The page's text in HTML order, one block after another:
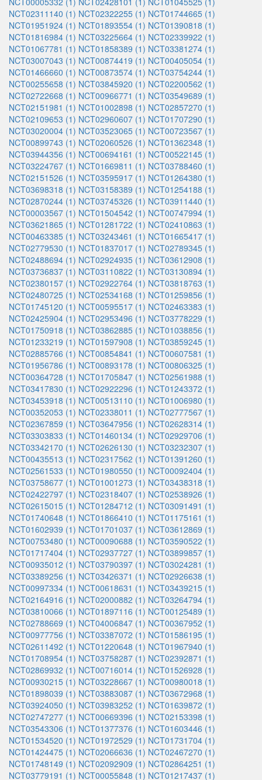
NCT02311140 (1) NCT02322255 (1) NCT01744665 (1)
NCT01951924 (1) NCT01893554 (1) NCT01390818 (1)
NCT01816984 (1) NCT03225664 (1) NCT02339922 (1)
NCT01067781 (1) NCT01858389 (1) NCT03381274 (1)
NCT03007043 (1) NCT00874419 (1) NCT00405054 (1)
NCT01466660 (1) NCT00873574 (1) NCT03754244 (1)
NCT00255658 (1) NCT03845920 (1) NCT02200562 (1)
NCT02722668 (1) NCT00966771 (1) NCT03549689 (1)
NCT02151981 (1) NCT01002898 (1) NCT02857270 (1)
NCT02109653 (1) NCT02960607 (1) NCT01707290 (1)
NCT03020004 (1) NCT03523065 (1) NCT00723567 (1)
NCT00899743 (1) NCT02060526 (1) NCT01362348 (1)
NCT03944356 (1) NCT00694161 (1) NCT00522145 (1)
NCT03224767 (1) NCT01669811 (1) NCT03788460 (1)
NCT02151526 (1) NCT03595917 (1) NCT01264380 (1)
NCT03698318 (1) NCT03158389 (1) NCT01254188 (1)
NCT02870244 (1) NCT03745326 (1) NCT03911440 (1)
NCT00003567 (1) NCT01504542 (1) NCT00747994 (1)
NCT03621865 (1) NCT01281722 (1) NCT02410863 (1)
NCT00463385 (1) NCT03243461 (1) NCT01665417 (1)
NCT02779530 (1) NCT01837017 (1) NCT02789345 (1)
NCT02488694 (1) NCT02924935 (1) NCT03612908 (1)
NCT03736837 (1) NCT03110822 (1) NCT03130894 (1)
NCT02380157 (1) NCT02922764 (1) NCT03818763 (1)
NCT02480725 (1) NCT02534168 (1) NCT01259856 (1)
NCT01745120 (1) NCT00595517 (1) NCT02463383 (1)
NCT02425904 (1) NCT02953496 (1) NCT03778229 (1)
NCT01750918 (1) NCT03862885 (1) NCT01038856 (1)
NCT01233219 (1) NCT01597908 (1) NCT03859245 (1)
NCT02885766 (1) NCT00854841 (1) NCT00607581 (1)
NCT01956786 (1) NCT00893178 (1) NCT00806325 (1)
NCT00364728 (1) NCT01705847 (1) NCT02561988 (1)
NCT03417830 (1) NCT02922296 (1) NCT01243372 (1)
NCT03453918 (1) NCT00513110 (1) NCT01006980 (1)
NCT00352053 (1) NCT02338011 (1) NCT02777567 (1)
NCT02367859 (1) NCT03647956 (1) NCT02628314 (1)
NCT03303833 (1) NCT01460134 (1) NCT02929706 (1)
NCT03342170 (1) NCT02626130 (1) NCT03232307 (1)
NCT00435513 (1) NCT02317562 (1) NCT01391260 (1)
NCT02561533 (1) NCT01980550 (1) NCT00092404 (1)
NCT03758677 (1) NCT01001273 (1) NCT03438318 (1)
NCT02422797 (1) NCT02318407 (1) NCT02538926 (1)
NCT02615015 (1) NCT01284712 (1) NCT03091491 (1)
NCT01740648 (1) NCT01866410 (1) NCT01175161 (1)
NCT01602939 (1) NCT01701037 (1) NCT03612869 (1)
NCT00753480 (1) NCT00090688 (1) NCT03590522 (1)
NCT01717404 (1) NCT02937727 (1) NCT03899857 (1)
NCT00935012 (1) NCT03790397 (1) NCT03024281 (1)
NCT03389256 (1) NCT03426371 (1) NCT02926638 (1)
NCT00997334 (1) NCT00618631 (1) NCT03439215 (1)
NCT02164916 (1) NCT02000882 (1) NCT03264794 (1)
NCT03810066 (1) NCT01897116 (1) NCT00125489 (1)
NCT02788669 (1) NCT04006847 (1) NCT00367952 (1)
NCT00977756 (1) NCT03387072 (1) NCT01586195 (1)
NCT02611492 (1) NCT01220648 (1) NCT01967940 (1)
NCT01708954 (1) NCT03758287 (1) NCT02392871 (1)
NCT02869932 (1) NCT00716014 (1) NCT01526928 (1)
NCT00930215 (1) NCT03228667 (1) NCT00980018 (1)
NCT01898039 (1) NCT03883087 (1) NCT03672968 (1)
NCT03924050 (1) NCT03983252 (1) NCT01639872 (1)
NCT02747277 (1) NCT00669396 (1) NCT02153398 (1)
NCT03543306 (1) NCT01377376 (1) NCT01603446 (1)
NCT01534520 (1) NCT01972529 (1) NCT01731704 (1)
NCT01424475 (1) NCT02066636 (1) NCT02467270 (1)
NCT01748149 (1) NCT02092909 (1) NCT02864251 (1)
NCT03779191 (1) NCT00055848 (1) NCT01217437 (1)